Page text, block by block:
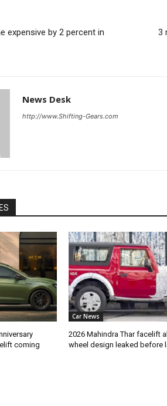
expensive by 2 percent in
3
News Desk
http://www.Shifting-Gears.com
coming
Car News
2026 Mahindra Thar facelift
wheel design leaked before